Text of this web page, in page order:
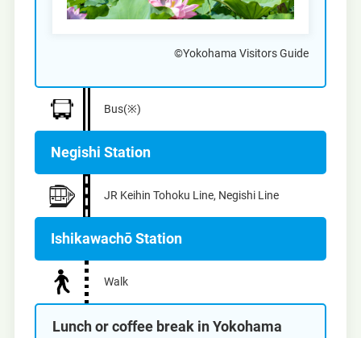
©Yokohama Visitors Guide
Bus(※)
Negishi Station
JR Keihin Tohoku Line, Negishi Line
Ishikawachō Station
Walk
Lunch or coffee break in Yokohama